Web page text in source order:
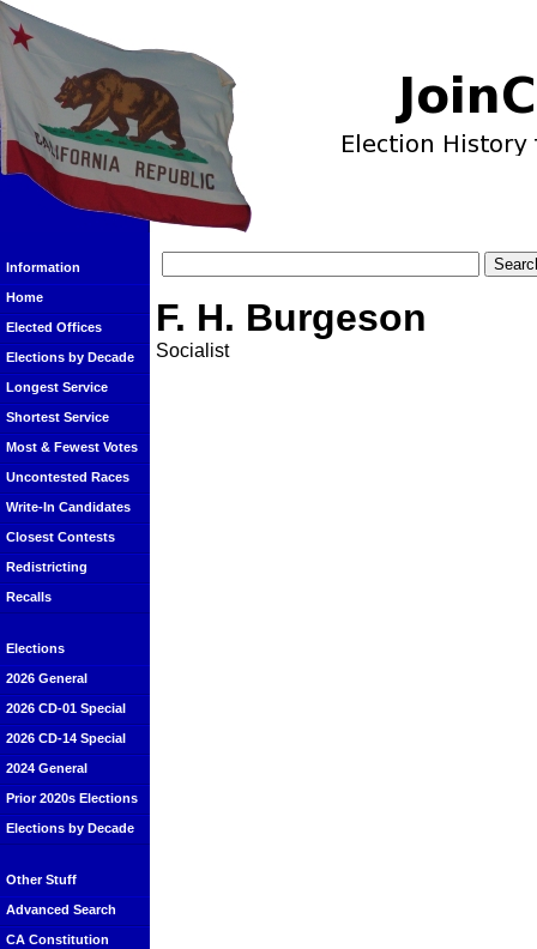
Information
Home
Elected Offices
Elections by Decade
Longest Service
Shortest Service
Most & Fewest Votes
Uncontested Races
Write-In Candidates
Closest Contests
Redistricting
Recalls
Elections
2026 General
2026 CD-01 Special
2026 CD-14 Special
2024 General
Prior 2020s Elections
Elections by Decade
Other Stuff
Advanced Search
CA Constitution
F. H. Burgeson
Socialist